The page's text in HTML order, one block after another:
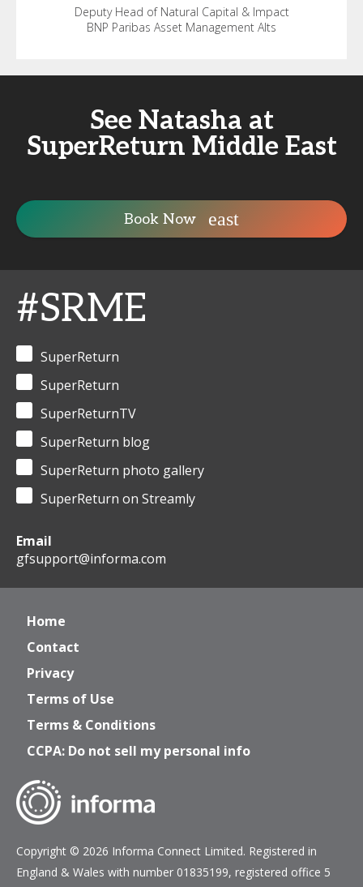
Deputy Head of Natural Capital & Impact
BNP Paribas Asset Management Alts
See Natasha at
SuperReturn Middle East
Book Now
#SRME
SuperReturn
SuperReturn
SuperReturnTV
SuperReturn blog
SuperReturn photo gallery
SuperReturn on Streamly
Email
gfsupport@informa.com
Home
Contact
Privacy
Terms of Use
Terms & Conditions
CCPA: Do not sell my personal info
Copyright © 2026 Informa Connect Limited. Registered in
England & Wales with number 01835199, registered office 5